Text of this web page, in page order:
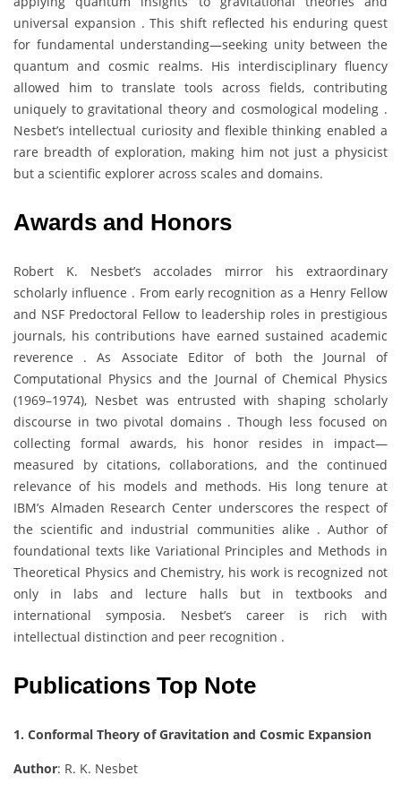
universal expansion . This shift reflected his enduring quest
for fundamental understanding—seeking unity between the
quantum and cosmic realms. His interdisciplinary fluency
allowed him to translate tools across fields, contributing
uniquely to gravitational theory and cosmological modeling .
Nesbet’s intellectual curiosity and flexible thinking enabled a
rare breadth of exploration, making him not just a physicist
but a scientific explorer across scales and domains.
Awards and Honors
Robert K. Nesbet’s accolades mirror his extraordinary
scholarly influence . From early recognition as a Henry Fellow
and NSF Predoctoral Fellow to leadership roles in prestigious
journals, his contributions have earned sustained academic
reverence . As Associate Editor of both the Journal of
Computational Physics and the Journal of Chemical Physics
(1969–1974), Nesbet was entrusted with shaping scholarly
discourse in two pivotal domains . Though less focused on
collecting formal awards, his honor resides in impact—
measured by citations, collaborations, and the continued
relevance of his models and methods. His long tenure at
IBM’s Almaden Research Center underscores the respect of
the scientific and industrial communities alike . Author of
foundational texts like Variational Principles and Methods in
Theoretical Physics and Chemistry, his work is recognized not
only in labs and lecture halls but in textbooks and
international symposia. Nesbet’s career is rich with
intellectual distinction and peer recognition .
Publications Top Note
1. Conformal Theory of Gravitation and Cosmic Expansion
Author: R. K. Nesbet